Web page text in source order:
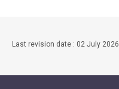
Last revision date : 02 July 2026